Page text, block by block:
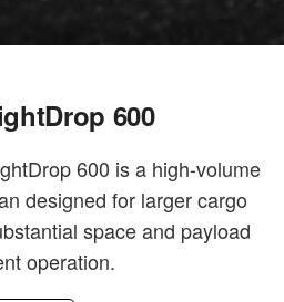
600
600 is a high-volume
designed for larger cargo
space and payload
operation.